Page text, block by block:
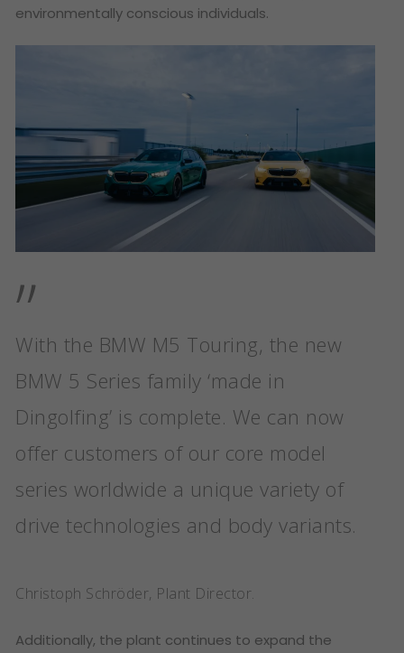
environmentally conscious individuals.
”
With the BMW M5 Touring, the new
BMW 5 Series family ‘made in
Dingolfing’ is complete. We can now
offer customers of our core model
series worldwide a unique variety of
drive technologies and body variants.
Christoph Schröder, Plant Director.
Additionally, the plant continues to expand the